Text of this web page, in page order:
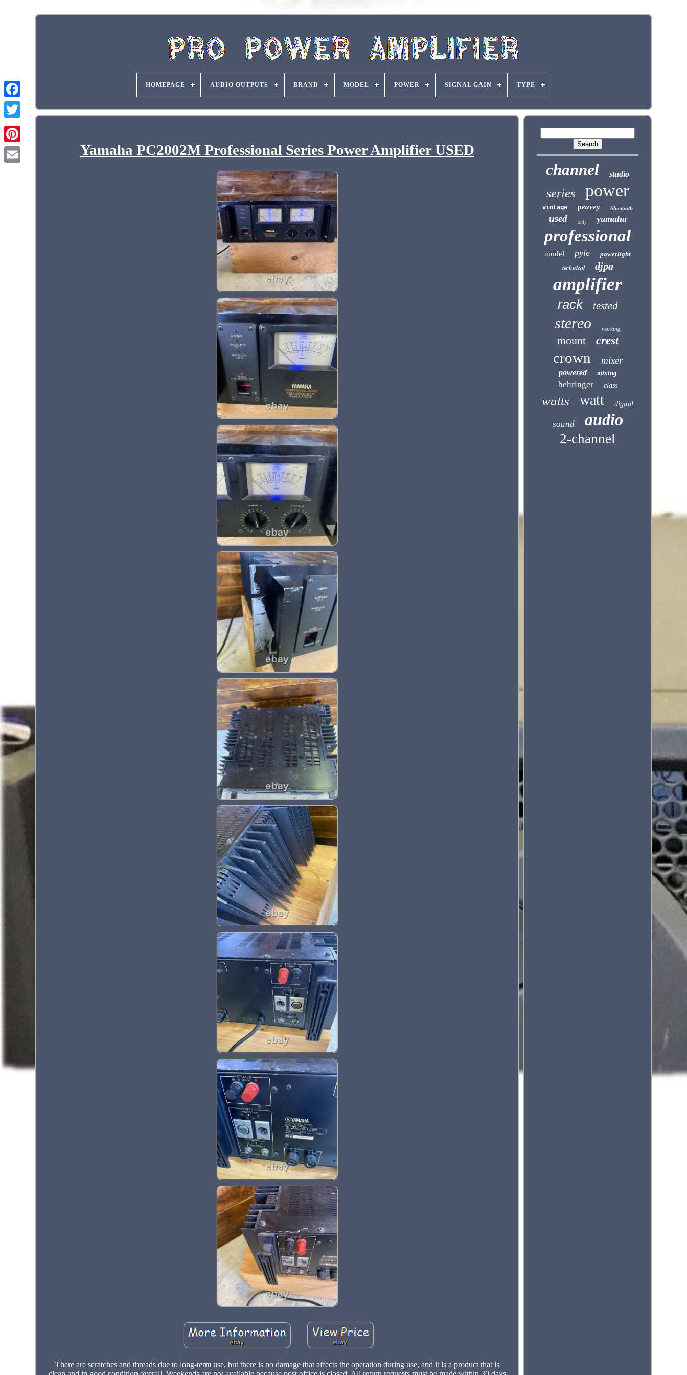
HOMEPAGE AUDIO OUTPUTS BRAND MODEL POWER SIGNAL GAIN TYPE
Yamaha PC2002M Professional Series Power Amplifier USED
There are scratches and threads due to long-term use, but there is no damage that affects the operation during use, and it is a product that is
channel studio
series power
vintage peavey bluetooth
used only yamaha
professional
model pyle powerlight
technical djpa
amplifier
rack tested
stereo working
mount crest
crown mixer
powered mixing
behringer class
watts watt digital
sound audio
2-channel